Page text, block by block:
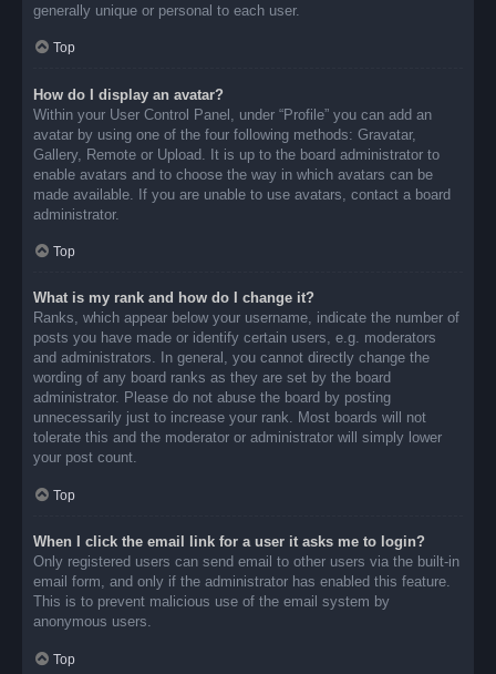
generally unique or personal to each user.
Top
How do I display an avatar?
Within your User Control Panel, under “Profile” you can add an
avatar by using one of the four following methods: Gravatar,
Gallery, Remote or Upload. It is up to the board administrator to
enable avatars and to choose the way in which avatars can be
made available. If you are unable to use avatars, contact a board
administrator.
Top
What is my rank and how do I change it?
Ranks, which appear below your username, indicate the number of
posts you have made or identify certain users, e.g. moderators
and administrators. In general, you cannot directly change the
wording of any board ranks as they are set by the board
administrator. Please do not abuse the board by posting
unnecessarily just to increase your rank. Most boards will not
tolerate this and the moderator or administrator will simply lower
your post count.
Top
When I click the email link for a user it asks me to login?
Only registered users can send email to other users via the built-in
email form, and only if the administrator has enabled this feature.
This is to prevent malicious use of the email system by
anonymous users.
Top